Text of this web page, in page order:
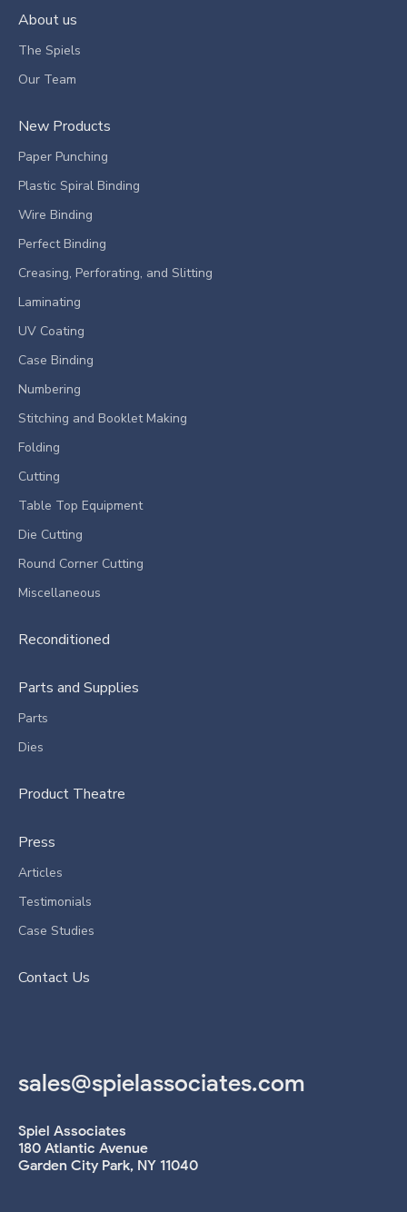
About us
The Spiels
Our Team
New Products
Paper Punching
Plastic Spiral Binding
Wire Binding
Perfect Binding
Creasing, Perforating, and Slitting
Laminating
UV Coating
Case Binding
Numbering
Stitching and Booklet Making
Folding
Cutting
Table Top Equipment
Die Cutting
Round Corner Cutting
Miscellaneous
Reconditioned
Parts and Supplies
Parts
Dies
Product Theatre
Press
Articles
Testimonials
Case Studies
Contact Us
sales@spielassociates.com
Spiel Associates
180 Atlantic Avenue
Garden City Park, NY 11040